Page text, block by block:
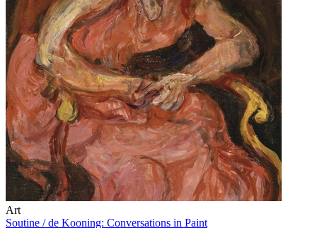
Art
Soutine / de Kooning: Conversations in Paint